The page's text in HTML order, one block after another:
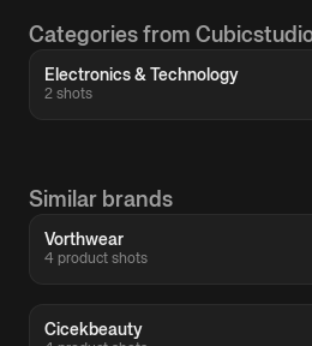
Categories from
Electronics & Technology
2 shots
Similar brands
Vorthwear
4 product shots
Cicekbeauty